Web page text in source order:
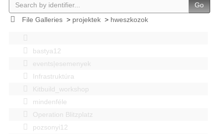
Go
File Galleries> projektek> hweszkozok
bastya12
events|esemenyek
Infrastruktúra
Kitbuild_workshop
mindenféle
Operation Blitzplatz
pozsonyi12